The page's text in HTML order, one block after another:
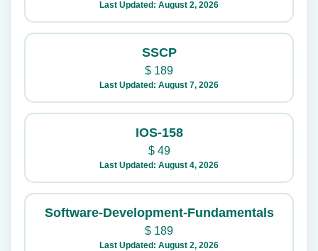
Last Updated: August 2, 2026
SSCP
$ 189
Last Updated: August 7, 2026
IOS-158
$49
Last Updated: August 4, 2026
Software-Development-Fundamentals
$ 189
Last Updated: August 2, 2026